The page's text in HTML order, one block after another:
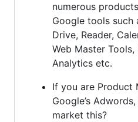
numerous
Google tools such
Drive, Reader,
Web Master
Analytics etc.
If you are Product
Google’s
market this?